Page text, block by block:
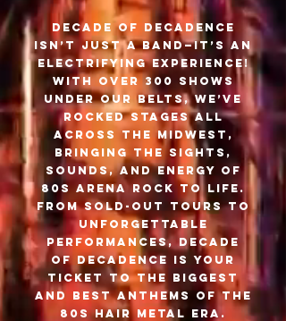
Decade of Decadence
isn’t just a band—it’s an
electrifying experience!
With over 300 shows
under our belts, we’ve
rocked stages all
across the Midwest,
bringing the sights,
sounds, and energy of
80s arena rock to life.
From sold-out tours to
unforgettable
performances, Decade
of Decadence is your
ticket to the biggest
and best anthems of the
80s hair metal era.